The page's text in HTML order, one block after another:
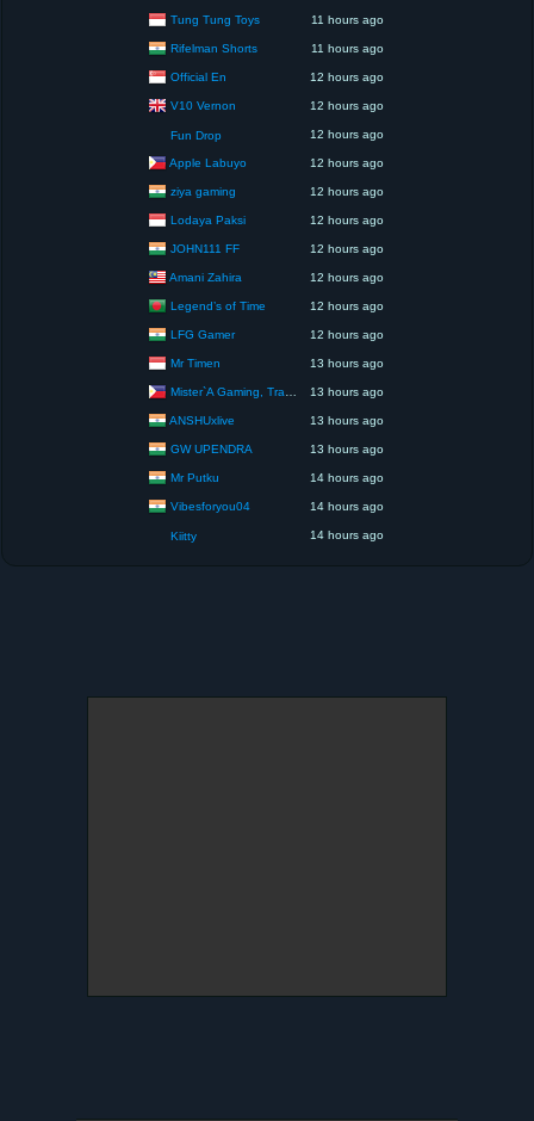
Tung Tung Toys 11 hours ago
Rifelman Shorts 11 hours ago
Official En 12 hours ago
V10 Vernon 12 hours ago
Fun Drop 12 hours ago
Apple Labuyo 12 hours ago
ziya gaming 12 hours ago
Lodaya Paksi 12 hours ago
JOHN111 FF 12 hours ago
Amani Zahira 12 hours ago
Legend’s of Time 12 hours ago
LFG Gamer 12 hours ago
Mr Timen 13 hours ago
Mister`A Gaming, Trading, Travels and Lifestyle 13 hours ago
ANSHUxlive 13 hours ago
GW UPENDRA 13 hours ago
Mr Putku 14 hours ago
Vibesforyou04 14 hours ago
Kiitty 14 hours ago